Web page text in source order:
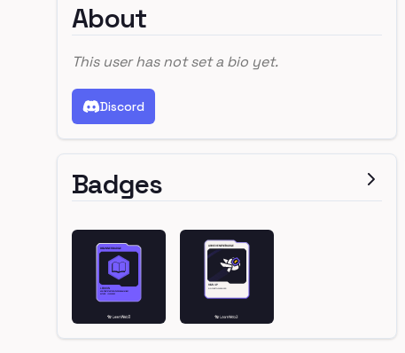
About
This user has not set a bio yet.
Discord
Badges